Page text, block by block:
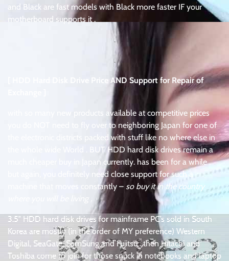
and Black are fast models with Black more faster IF your
motherboard supports it .
.
.
[ HDD Hard Disk Drive Price AND Support for Repair of
with so many new products available at competitive prices
you do NOT need to fly over to neighboring Japan for one of
the electronic districts packed with stuff like no where else in
the whole wide World . BUT HDD hard disk drives remain a
much cheaper buy in Japan currently. has been for a while .
but again, you definitely need close support for such a
machine that moves constantly – so buy it in the country
where you will be living
3.5″ HDD hard disk drives for mainframe PC’s sold in South
Korea are mostly (in the order of MY preference) Western
Digital, SeaGate, SamSung and Fujitsu . then Hitachi and
Toshiba come to join for those snuck in notebooks and laptop